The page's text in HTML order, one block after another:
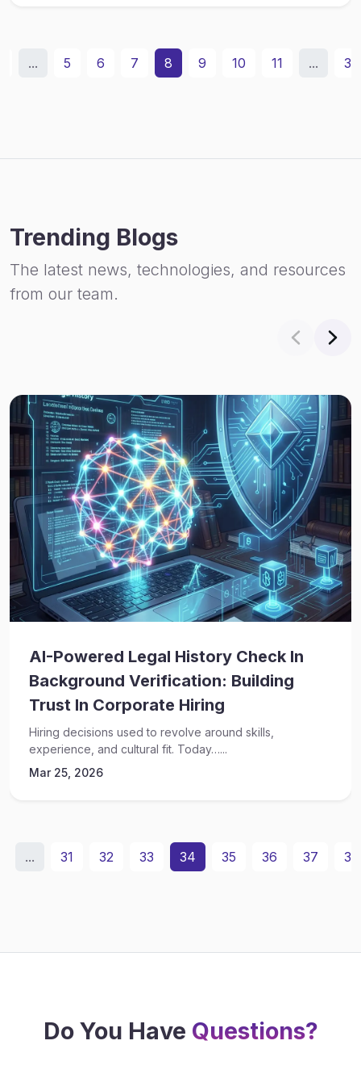
... 5 6 7 8 9 10 11 ... 31
Trending Blogs
The latest news, technologies, and resources
from our team.
AI-Powered Legal History Check In
Background Verification: Building
Trust In Corporate Hiring
Hiring decisions used to revolve around skills,
experience, and cultural fit. Today…...
Mar 25, 2026
... 31 32 33 34 35 36 37 38
Do You Have Questions?